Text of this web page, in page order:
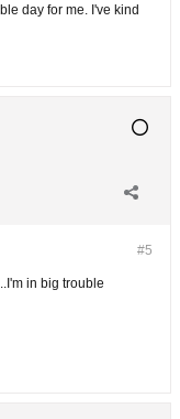
day for me. I've kind
#5
in big trouble